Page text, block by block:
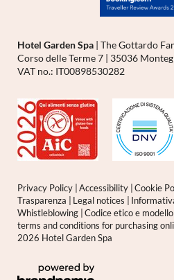
Hotel Garden Spa |The Gottardo
Corso delle Terme 7 | 35036
VAT no.: IT00898530282
Privacy Policy Accessibility Cookie
Trasparenza
Legal notices
Whistleblowing Codice etico e
terms and conditions for purchasing
2026 Hotel Garden Spa